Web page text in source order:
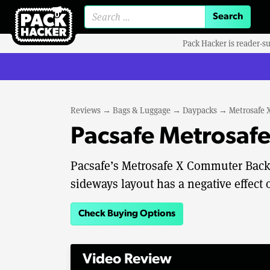
Pack Hacker is reader-
Reviews → Bags & Luggage → Daypacks → Metrosafe
Pacsafe
Pacsafe’s Metrosafe X Commuter
sideways layout has a negative effect
Check Buying Options
Video Review